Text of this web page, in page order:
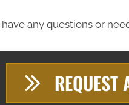
any questions or